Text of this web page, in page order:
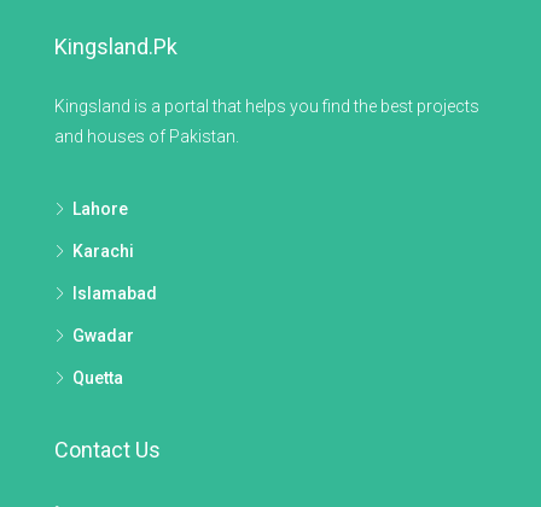
Kingsland.pk
Kingsland is a portal that helps you find the best projects
and houses of Pakistan.
Lahore
Karachi
Islamabad
Gwadar
Quetta
Contact Us